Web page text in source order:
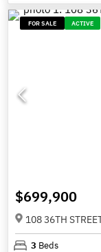
FOR SALE ACTIVE
$699,900
108 36TH
3 Beds